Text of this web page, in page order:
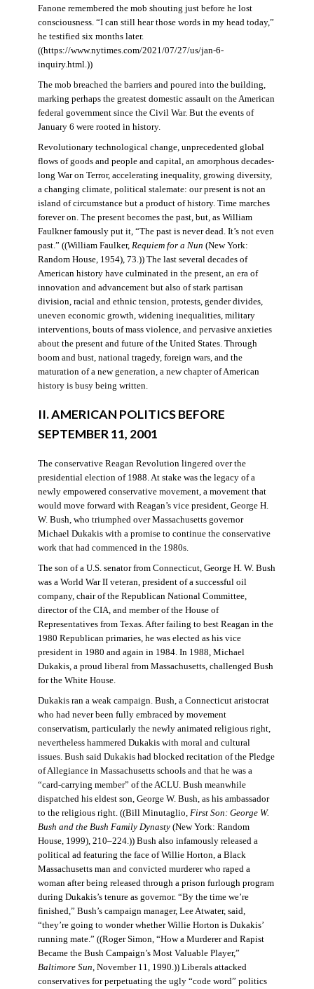
Fanone remembered the mob shouting just before he lost
consciousness. “I can still hear those words in my head today,”
he testified six months later.
((https://www.nytimes.com/2021/07/27/us/jan-6-
inquiry.html.))
The mob breached the barriers and poured into the building,
marking perhaps the greatest domestic assault on the American
federal government since the Civil War. But the events of
January 6 were rooted in history.
Revolutionary technological change, unprecedented global
flows of goods and people and capital, an amorphous decades-
long War on Terror, accelerating inequality, growing diversity,
a changing climate, political stalemate: our present is not an
island of circumstance but a product of history. Time marches
forever on. The present becomes the past, but, as William
Faulkner famously put it, “The past is never dead. It’s not even
past.” ((William Faulker, Requiem for a Nun (New York:
Random House, 1954), 73.)) The last several decades of
American history have culminated in the present, an era of
innovation and advancement but also of stark partisan
division, racial and ethnic tension, protests, gender divides,
uneven economic growth, widening inequalities, military
interventions, bouts of mass violence, and pervasive anxieties
about the present and future of the United States. Through
boom and bust, national tragedy, foreign wars, and the
maturation of a new generation, a new chapter of American
history is busy being written.
II. AMERICAN POLITICS BEFORE
SEPTEMBER 11, 2001
The conservative Reagan Revolution lingered over the
presidential election of 1988. At stake was the legacy of a
newly empowered conservative movement, a movement that
would move forward with Reagan’s vice president, George H.
W. Bush, who triumphed over Massachusetts governor
Michael Dukakis with a promise to continue the conservative
work that had commenced in the 1980s.
The son of a U.S. senator from Connecticut, George H. W. Bush
was a World War II veteran, president of a successful oil
company, chair of the Republican National Committee,
director of the CIA, and member of the House of
Representatives from Texas. After failing to best Reagan in the
1980 Republican primaries, he was elected as his vice
president in 1980 and again in 1984. In 1988, Michael
Dukakis, a proud liberal from Massachusetts, challenged Bush
for the White House.
Dukakis ran a weak campaign. Bush, a Connecticut aristocrat
who had never been fully embraced by movement
conservatism, particularly the newly animated religious right,
nevertheless hammered Dukakis with moral and cultural
issues. Bush said Dukakis had blocked recitation of the Pledge
of Allegiance in Massachusetts schools and that he was a
“card-carrying member” of the ACLU. Bush meanwhile
dispatched his eldest son, George W. Bush, as his ambassador
to the religious right. ((Bill Minutaglio,First Son: George W.
Bush and the Bush Family Dynasty(New York: Random
House, 1999), 210–224.)) Bush also infamously released a
political ad featuring the face of Willie Horton, a Black
Massachusetts man and convicted murderer who raped a
woman after being released through a prison furlough program
during Dukakis’s tenure as governor. “By the time we’re
finished,” Bush’s campaign manager, Lee Atwater, said,
“they’re going to wonder whether Willie Horton is Dukakis’
running mate.” ((Roger Simon, “How a Murderer and Rapist
Became the Bush Campaign’s Most Valuable Player,”
Baltimore Sun, November 11, 1990.)) Liberals attacked
conservatives for perpetuating the ugly “code word” politics